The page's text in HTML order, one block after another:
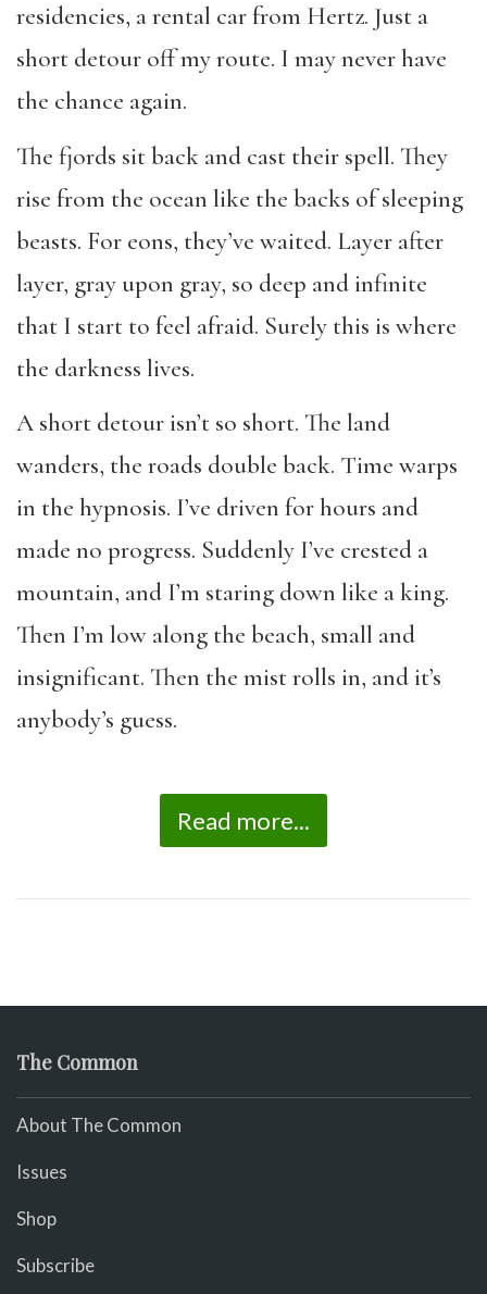
residencies, a rental car from Hertz. Just a
short detour off my route. I may never have
the chance again.
The fjords sit back and cast their spell. They
rise from the ocean like the backs of sleeping
beasts. For eons, they’ve waited. Layer after
layer, gray upon gray, so deep and infinite
that I start to feel afraid. Surely this is where
the darkness lives.
A short detour isn’t so short. The land
wanders, the roads double back. Time warps
in the hypnosis. I’ve driven for hours and
made no progress. Suddenly I’ve crested a
mountain, and I’m staring down like a king.
Then I’m low along the beach, small and
insignificant. Then the mist rolls in, and it’s
anybody’s guess.
Read more...
The Common
About The Common
Issues
Shop
Subscribe